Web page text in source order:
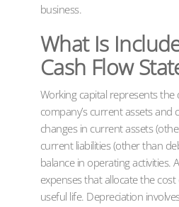
business.
What Is
Cash Flow
Working capital represents
company’s current assets and
changes in current assets
current liabilities (other than
balance in operating activities.
expenses that allocate the
useful life. Depreciation